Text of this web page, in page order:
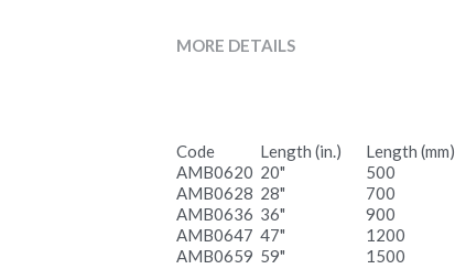
MORE DETAILS
Code Length (in.)
Length (mm)
AMB0620 20"
500
AMB0628 28"
700
AMB0636 36"
900
AMB0647 47"
1200
AMB0659 59"
1500